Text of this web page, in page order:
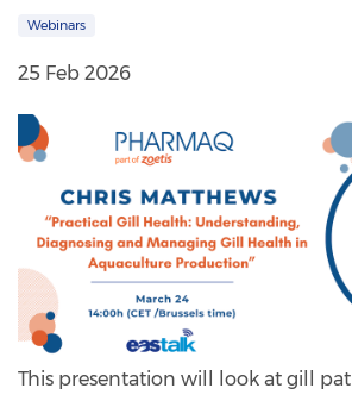
Webinars
25 Feb 2026
This presentation will look at gill